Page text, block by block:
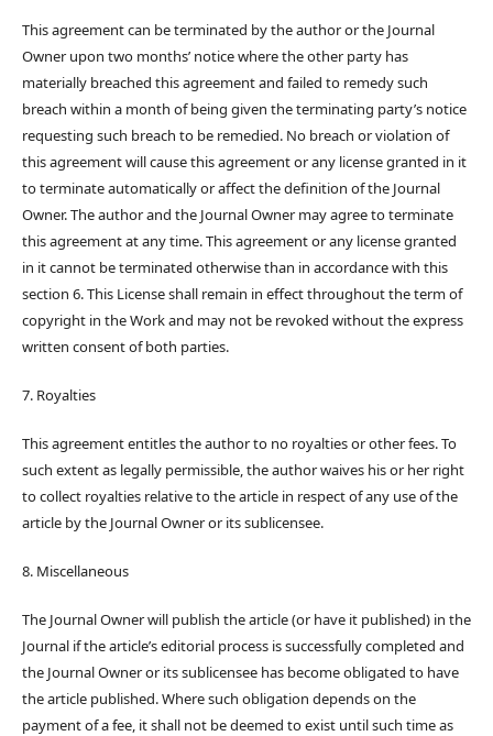
This agreement can be terminated by the author or the Journal
Owner upon two months’ notice where the other party has
materially breached this agreement and failed to remedy such
breach within a month of being given the terminating party’s notice
requesting such breach to be remedied. No breach or violation of
this agreement will cause this agreement or any license granted in it
to terminate automatically or affect the definition of the Journal
Owner. The author and the Journal Owner may agree to terminate
this agreement at any time. This agreement or any license granted
in it cannot be terminated otherwise than in accordance with this
section 6. This License shall remain in effect throughout the term of
copyright in the Work and may not be revoked without the express
written consent of both parties.
7. Royalties
This agreement entitles the author to no royalties or other fees. To
such extent as legally permissible, the author waives his or her right
to collect royalties relative to the article in respect of any use of the
article by the Journal Owner or its sublicensee.
8. Miscellaneous
The Journal Owner will publish the article (or have it published) in the
Journal if the article’s editorial process is successfully completed and
the Journal Owner or its sublicensee has become obligated to have
the article published. Where such obligation depends on the
payment of a fee, it shall not be deemed to exist until such time as